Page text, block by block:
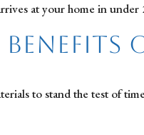
at your home in
Benefits
to stand the test of